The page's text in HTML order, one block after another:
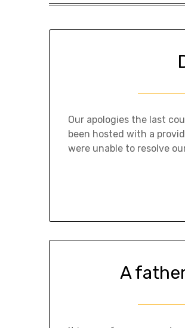
Our apologies the last
been hosted with a
were unable to resolve
A